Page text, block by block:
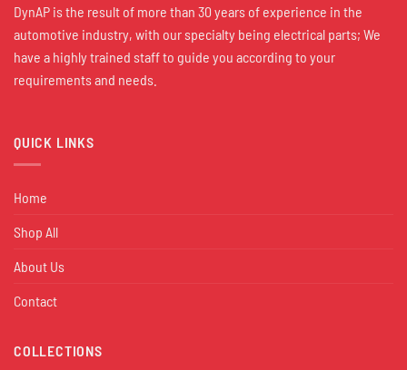
DynAP is the result of more than 30 years of experience in the
automotive industry, with our specialty being electrical parts; We
have a highly trained staff to guide you according to your
requirements and needs.
QUICK LINKS
Home
Shop All
About Us
Contact
COLLECTIONS